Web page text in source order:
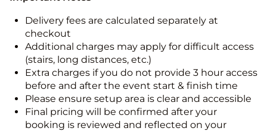
Delivery fees are calculated separately at
checkout
Additional charges may apply for difficult access
(stairs, long distances, etc.)
Extra charges if you do not provide 3 hour access
before and after the event start & finish time
Please ensure setup area is clear and accessible
Final pricing will be confirmed after your
booking is reviewed and reflected on your